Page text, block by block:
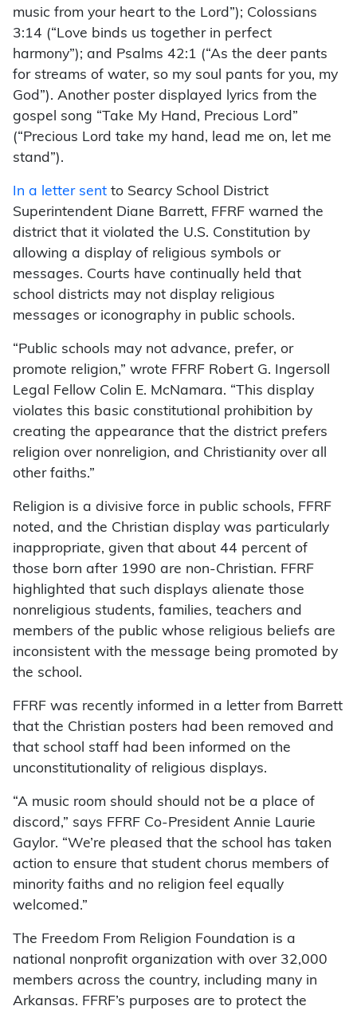
music from your heart to the Lord”); Colossians
3:14 (“Love binds us together in perfect
harmony”); and Psalms 42:1 (“As the deer pants
for streams of water, so my soul pants for you, my
God”). Another poster displayed lyrics from the
gospel song “Take My Hand, Precious Lord”
(“Precious Lord take my hand, lead me on, let me
stand”).
In a letter sent to Searcy School District
Superintendent Diane Barrett, FFRF warned the
district that it violated the U.S. Constitution by
allowing a display of religious symbols or
messages. Courts have continually held that
school districts may not display religious
messages or iconography in public schools.
“Public schools may not advance, prefer, or
promote religion,” wrote FFRF Robert G. Ingersoll
Legal Fellow Colin E. McNamara. “This display
violates this basic constitutional prohibition by
creating the appearance that the district prefers
religion over nonreligion, and Christianity over all
other faiths.”
Religion is a divisive force in public schools, FFRF
noted, and the Christian display was particularly
inappropriate, given that about 44 percent of
those born after 1990 are non-Christian. FFRF
highlighted that such displays alienate those
nonreligious students, families, teachers and
members of the public whose religious beliefs are
inconsistent with the message being promoted by
the school.
FFRF was recently informed in a letter from Barrett
that the Christian posters had been removed and
that school staff had been informed on the
unconstitutionality of religious displays.
“A music room should should not be a place of
discord,” says FFRF Co-President Annie Laurie
Gaylor. “We’re pleased that the school has taken
action to ensure that student chorus members of
minority faiths and no religion feel equally
welcomed.”
The Freedom From Religion Foundation is a
national nonprofit organization with over 32,000
members across the country, including many in
Arkansas. FFRF’s purposes are to protect the